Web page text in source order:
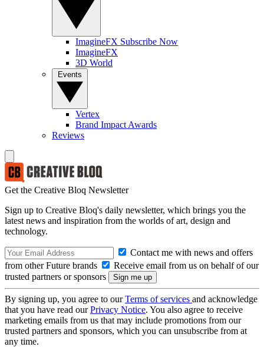
ImagineFX Subscribe Now
ImagineFX
3D World
Vertex
Brand Impact Awards
Reviews
Get the Creative Bloq Newsletter
Sign up to Creative Bloq's daily newsletter, which brings you the
latest news and inspiration from the worlds of art, design and
technology.
Contact me with news and offers
from other Future brands
Receive email from us on behalf of our
trusted partners or sponsors
By signing up, you agree to ourTerms of services and acknowledge
that you have read ourPrivacy Notice. You also agree to receive
marketing emails from us that may include promotions from our
trusted partners and sponsors, which you can unsubscribe from at
any time.